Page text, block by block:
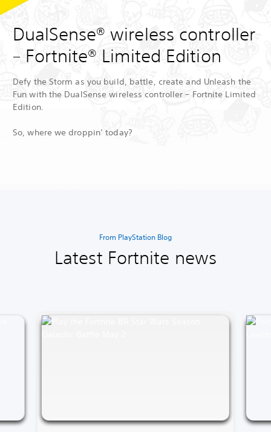
DualSense® wireless controller
– Fortnite® Limited Edition
Defy the Storm as you build, battle, create and Unleash the
Fun with the DualSense wireless controller – Fortnite Limited
Edition.
So, where we droppin’ today?
From PlayStation Blog
Latest Fortnite news